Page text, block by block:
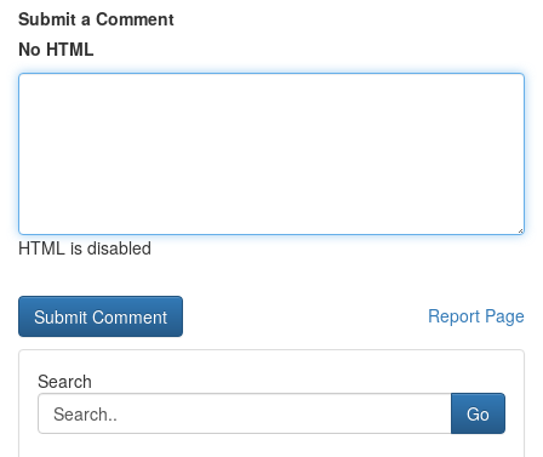
Submit a Comment
No HTML
HTML is disabled
Report Page
Search
Go